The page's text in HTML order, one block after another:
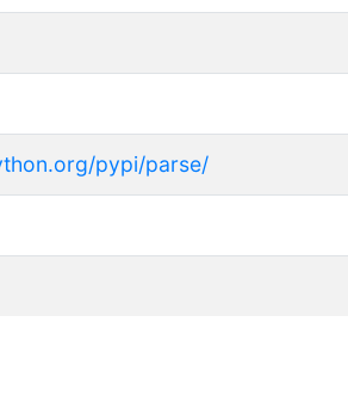
pypi/parse/